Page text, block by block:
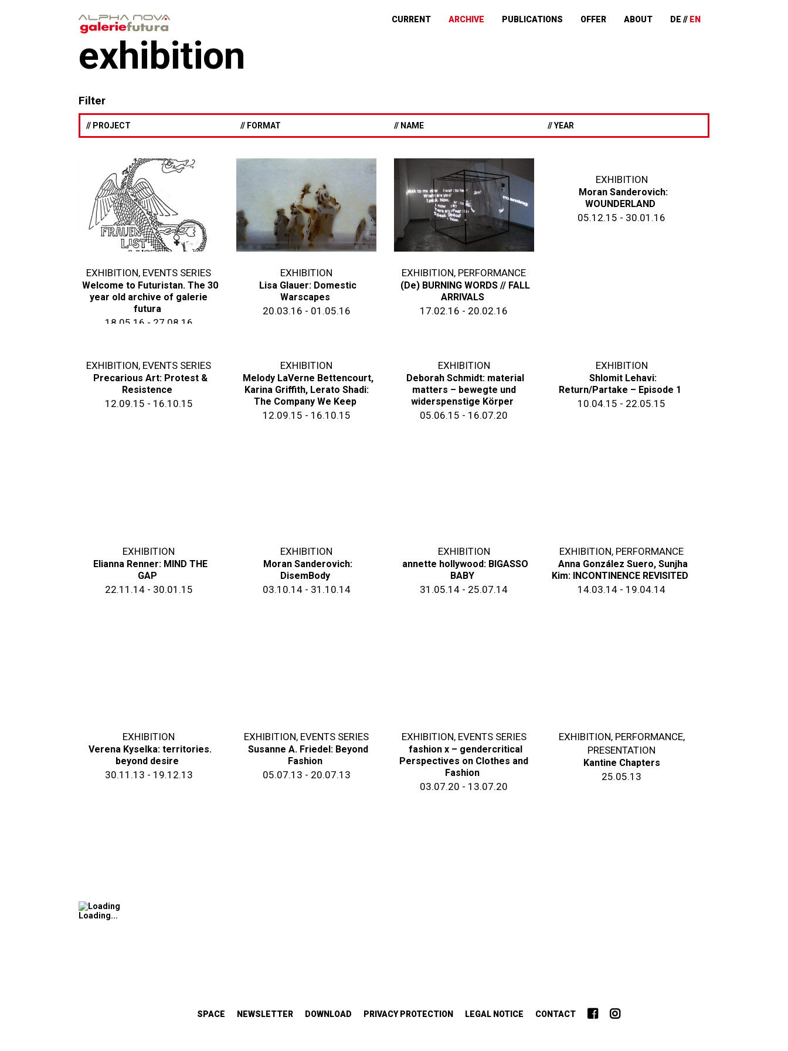
CURRENT ARCHIVE PUBLICATIONS OFFER ABOUT DE EN
exhibition
Filter
// PROJECT // FORMAT // NAME // YEAR
EXHIBITION, EVENTS SERIES
Welcome to Futuristan. The 30
year old archive of galerie
futura
18.05.16 - 27.08.16
EXHIBITION
Lisa Glauer: Domestic
Warscapes
20.03.16 - 01.05.16
EXHIBITION, PERFORMANCE
(De) BURNING WORDS // FALL
ARRIVALS
17.02.16 - 20.02.16
EXHIBITION
Moran Sanderovich:
WOUNDERLAND
05.12.15 - 30.01.16
EXHIBITION, EVENTS SERIES
Precarious Art: Protest &
Resistence
12.09.15 - 16.10.15
EXHIBITION
Melody LaVerne Bettencourt,
Karina Griffith, Lerato Shadi:
The Company We Keep
12.09.15 - 16.10.15
EXHIBITION
Deborah Schmidt: material
matters – bewegte und
widerspenstige Körper
05.06.15 - 16.07.20
EXHIBITION
Shlomit Lehavi:
Return/Partake – Episode 1
10.04.15 - 22.05.15
EXHIBITION
Elianna Renner: MIND THE
GAP
22.11.14 - 30.01.15
EXHIBITION
Moran Sanderovich:
DisemBody
03.10.14 - 31.10.14
EXHIBITION
annette hollywood: BIGASSO
BABY
31.05.14 - 25.07.14
EXHIBITION, PERFORMANCE
Anna González Suero, Sunjha
Kim: INCONTINENCE REVISITED
14.03.14 - 19.04.14
EXHIBITION
Verena Kyselka: territories.
beyond desire
30.11.13 - 19.12.13
EXHIBITION, EVENTS SERIES
Susanne A. Friedel: Beyond
Fashion
05.07.13 - 20.07.13
EXHIBITION, EVENTS SERIES
fashion x – gendercritical
Perspectives on Clothes and
Fashion
03.07.20 - 13.07.20
EXHIBITION, PERFORMANCE,
PRESENTATION
Kantine Chapters
25.05.13
Loading...
SPACE NEWSLETTER DOWNLOAD PRIVACY PROTECTION LEGAL NOTICE CONTACT